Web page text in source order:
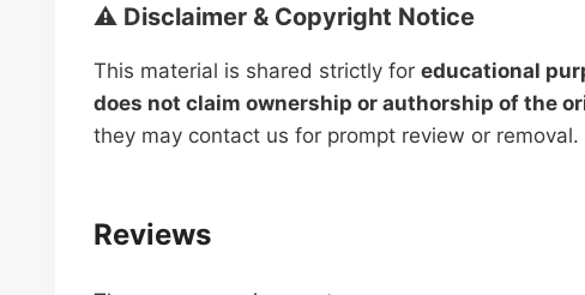
⚠️ Disclaimer & Copyright Notice
This material is shared strictly for educational
does not claim ownership or authorship of the
they may contact us for prompt review or removal.
Reviews